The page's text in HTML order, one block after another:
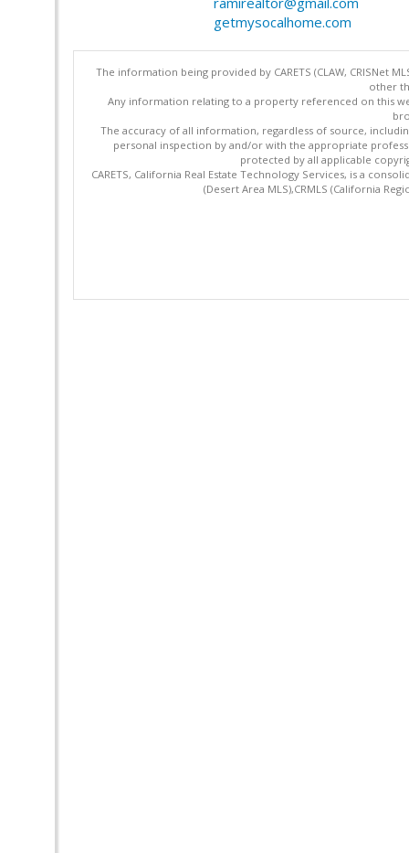
getmysocalhome.com
The information being provided by CARETS (CLAW, CRISNet
other
Any information relating to a property referenced on this
The accuracy of all information, regardless of source,
personal inspection by and/or with the appropriate
protected by all applicable
CARETS, California Real Estate Technology Services, is a
(Desert Area MLS),CRMLS (California